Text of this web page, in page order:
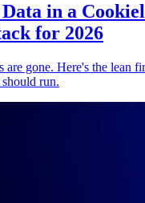
in a
for 2026
gone. Here's the lean
run.